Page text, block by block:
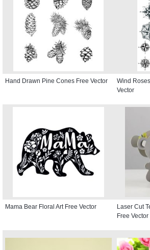
Hand Drawn Pine Cones Free Vector
Wind
Vector
Mama Bear Floral Art Free Vector
Laser Cut
Free Vector